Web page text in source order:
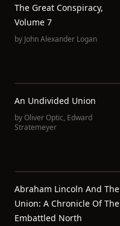
The Great Conspiracy,
Volume 7
by John Alexander Logan
An Undivided Union
byOliver Optic, Edward
Stratemeyer
Abraham Lincoln And The
Union: A Chronicle Of The
Embattled North